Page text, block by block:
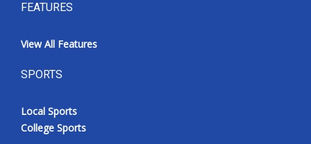
FEATURES
View All Features
SPORTS
Local Sports
College Sports